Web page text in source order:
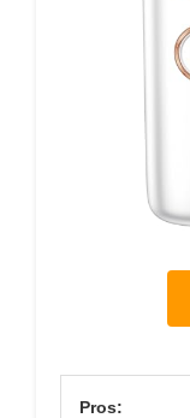
Pros: